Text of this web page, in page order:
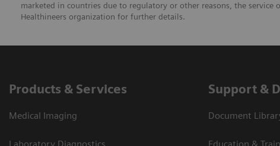
marketed in countries due to regulatory or other reasons, the service
Healthineers organization for further details.
Products & Services
Medical Imaging
Support &
Document